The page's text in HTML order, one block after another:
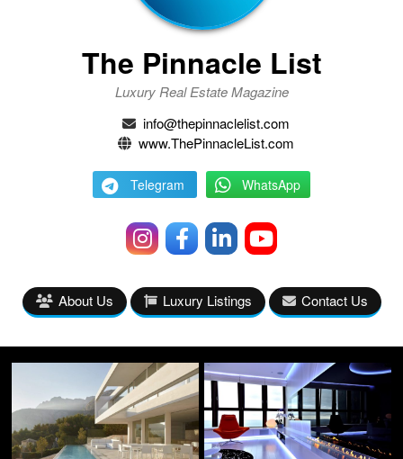
The Pinnacle List
Luxury Real Estate Magazine
info@thepinnaclelist.com
www.ThePinnacleList.com
Telegram WhatsApp
About Us Luxury Listings Contact Us